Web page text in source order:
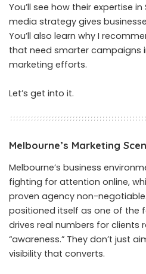
You’ll see how their expertise in
media strategy gives
You’ll also learn why I
that need smarter campaigns
marketing efforts.
Let’s get into it.
Melbourne’s Marketing
Melbourne’s business
fighting for attention online,
proven agency non-
positioned itself as one of the
drives real numbers for clients
“awareness.” They don’t just
visibility that converts.